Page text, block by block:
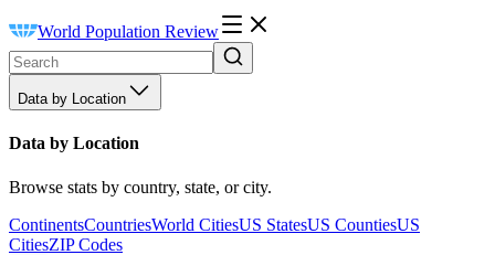
World Population Review
Data by Location
Data by Location
Browse stats by country, state, or city.
ContinentsCountriesWorld CitiesUS StatesUS CountiesUS
CitiesZIP Codes